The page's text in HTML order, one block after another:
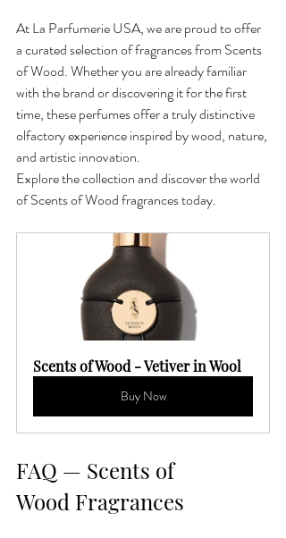
At La Parfumerie USA, we are proud to offer
a curated selection of fragrances from Scents
of Wood. Whether you are already familiar
with the brand or discovering it for the first
time, these perfumes offer a truly distinctive
olfactory experience inspired by wood, nature,
and artistic innovation.
Explore the collection and discover the world
of Scents of Wood fragrances today.
Scents of Wood - Vetiver in Wool
Buy Now
FAQ — Scents of
Wood Fragrances